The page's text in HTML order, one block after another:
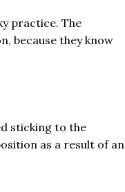
practice. The
because they know
sticking to the
as a result of an